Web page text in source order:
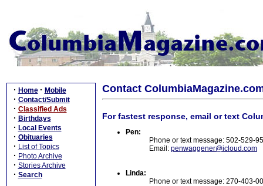
· Home · Mobile
· Contact/Submit
· Classified Ads
· Birthdays
· Local Events
· Obituaries
· List of Topics
· Photo Archive
· Stories Archive
· Search
Contact
For fastest response, email or text
Pen:
Phone or text message: 502-529-
Email: penwaggener@icloud.com
Linda:
Phone or text message: 270-403-